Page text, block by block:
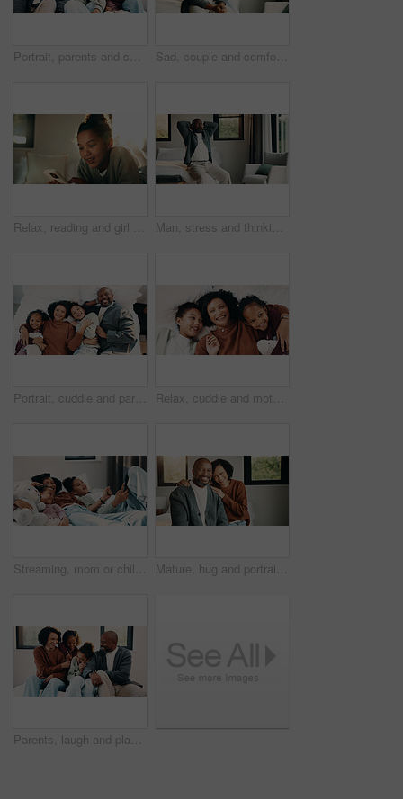
Portrait, parents and smile with children at house for love, holiday break and bonding together. Happy, people and kids laughing with embrace, weekend activity and affection for parenthood in lounge Sad, couple and comfort with hug at house for empathy, grieving partner and emotional support. African people, embrace and consoling for grief, mourning loss and understanding heartbreak in bedroom
Relax, reading and girl with mobile in bedroom, social media app and connection for browsing internet. Smile, rest and child with phone for message platform, watch video and streaming movie in home Man, stress and thinking in bedroom with problem, remember bad memories and vision of past crisis. Mature, black person and worry in home with regret, contemplating mistake and reflection for issue.
Portrait, cuddle and parents with children in bed, support and affection for relationship development. Above, African family and happy people with girls for connection, bonding and teddy bear in home Relax, cuddle and mother with children in bed, support and affection for relationship development. Portrait, home and happy woman with girls for connection, bonding and teddy bear for family time
Streaming, mom or children on bed with tablet, cartoon show or bonding in multimedia binge. Happy, relax or family in home with tech, movie subscription or watching entertainment on kids platform. Mature, hug and portrait with happy couple in home for love, support or bonding together. Man, woman or interracial relationship with smile, embrace or comfort for safety, security or protection
Parents, laugh and playing with kids in bedroom for fun, holiday break and bonding together. Smile, people and tickle children for excitement, weekend activity and parenthood with funny games in home